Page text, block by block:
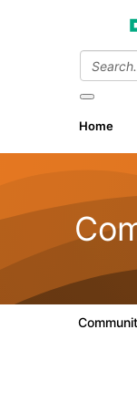
Home